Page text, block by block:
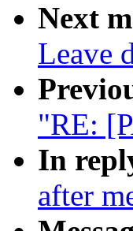
Next
Leave
"RE:
In
after